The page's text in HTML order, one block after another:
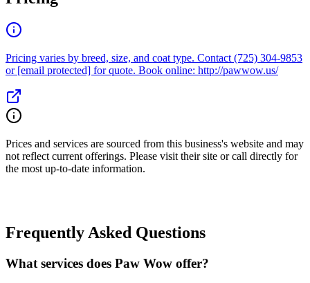
Pricing varies by breed, size, and coat type. Contact (725) 304-9853
or [email protected] for quote. Book online: http://pawwow.us/
Prices and services are sourced from this business's website and may
not reflect current offerings. Please visit their site or call directly for
the most up-to-date information.
Frequently Asked Questions
What services does Paw Wow offer?